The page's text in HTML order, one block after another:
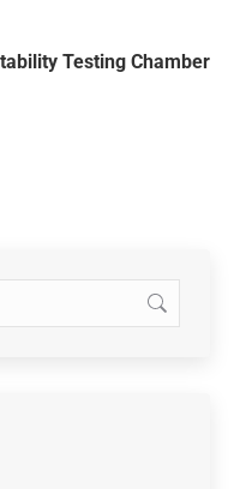
Testing Chamber